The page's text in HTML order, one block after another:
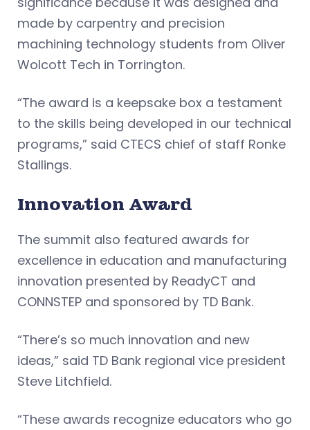
made by carpentry and precision
machining technology students from Oliver
Wolcott Tech in Torrington.
“The award is a keepsake box a testament
to the skills being developed in our technical
programs,” said CTECS chief of staff Ronke
Stallings.
Innovation Award
The summit also featured awards for
excellence in education and manufacturing
innovation presented by ReadyCT and
CONNSTEP and sponsored by TD Bank.
“There’s so much innovation and new
ideas,” said TD Bank regional vice president
Steve Litchfield.
“These awards recognize educators who go